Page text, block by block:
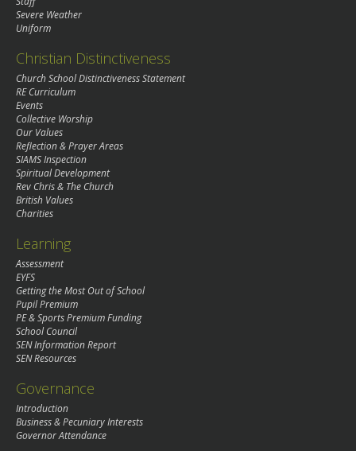
Severe Weather
Uniform
Christian Distinctiveness
Church School Distinctiveness Statement
RE Curriculum
Events
Collective Worship
Our Values
Reflection & Prayer Areas
SIAMS Inspection
Spiritual Development
Rev Chris & The Church
British Values
Charities
Learning
Assessment
EYFS
Getting the Most Out of School
Pupil Premium
PE & Sports Premium Funding
School Council
SEN Information Report
SEN Resources
Governance
Introduction
Business & Pecuniary Interests
Governor Attendance